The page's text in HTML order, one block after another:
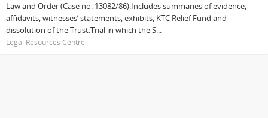
Law and Order (Case no. 13082/86).Includes summaries of evidence,
affidavits, witnesses’ statements, exhibits, KTC Relief Fund and
dissolution of the Trust.Trial in which the S...
Legal Resources Centre